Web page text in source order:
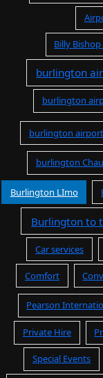
Billy
burlington
burlington
burlington
burlington
Burlington LImo
Burlington to
Car services
Comfort
Pearson
Private Hire
Special Events